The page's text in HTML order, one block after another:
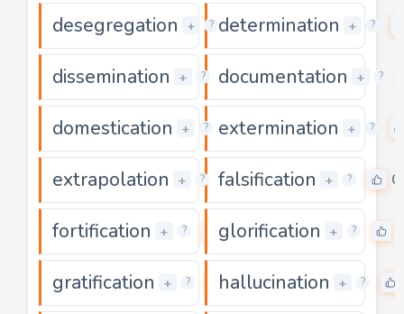
desegregation + ? 0
determination + ?
dissemination + ? 0
documentation + ?
domestication + ? 0
extermination + ?
extrapolation + ? 0
falsification + ? 0
fortification + ? 0
glorification + ?
gratification + ? 0
hallucination + ?